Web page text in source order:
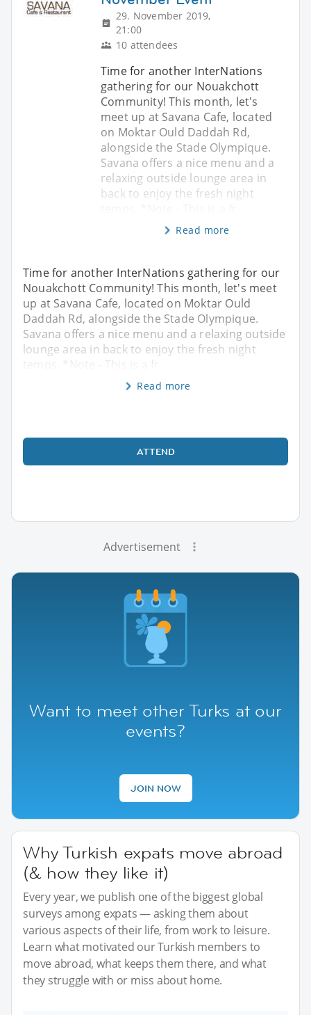
29. November 2019,
21:00
10 attendees
Time for another InterNations
gathering for our Nouakchott
Community! This month, let's
meet up at Savana Cafe, located
on Moktar Ould Daddah Rd,
alongside the Stade Olympique.
Savana offers a nice menu and a
relaxing outside lounge area in
back to enjoy the fresh night
Read more
Time for another InterNations gathering for our
Nouakchott Community! This month, let's meet
up at Savana Cafe, located on Moktar Ould
Daddah Rd, alongside the Stade Olympique.
Savana offers a nice menu and a relaxing outside
lounge area in back to enjoy the fresh night
temps. *Note - This is a fr
Read more
ATTEND
Advertisement
Want to meet other Turks at our
events?
JOIN NOW
Why Turkish expats move abroad
(& how they like it)
Every year, we publish one of the biggest global
surveys among expats — asking them about
various aspects of their life, from work to leisure.
Learn what motivated our Turkish members to
move abroad, what keeps them there, and what
they struggle with or miss about home.